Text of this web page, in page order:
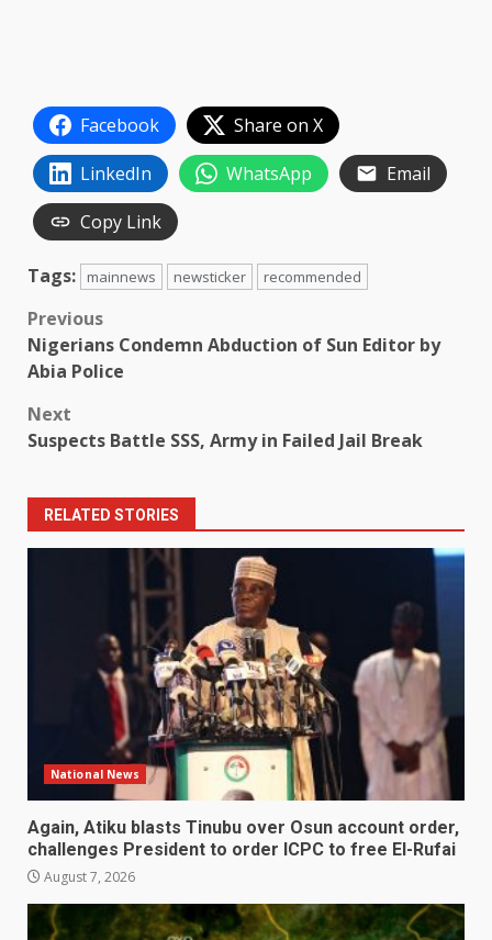
Facebook
Share on X
LinkedIn
WhatsApp
Email
Copy Link
Tags: mainnews newsticker recommended
Post
navigation
Previous
Nigerians Condemn Abduction of Sun Editor by
Abia Police
Next
Suspects Battle SSS, Army in Failed Jail Break
RELATED STORIES
National News
Again, Atiku blasts Tinubu over Osun account order,
challenges President to order ICPC to free El-Rufai
August 7, 2026